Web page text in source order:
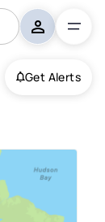
Get Alerts